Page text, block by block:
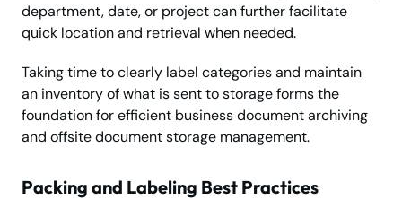
department, date, or project can further facilitate
quick location and retrieval when needed.
Taking time to clearly label categories and maintain
an inventory of what is sent to storage forms the
foundation for efficient business document archiving
and offsite document storage management.
Packing and Labeling Best Practices